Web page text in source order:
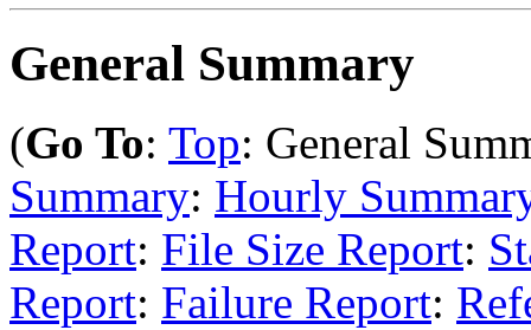
General Summary
(Go To: Top: General
Summary: Hourly
Report: File Size Report:
Report: Failure Report: